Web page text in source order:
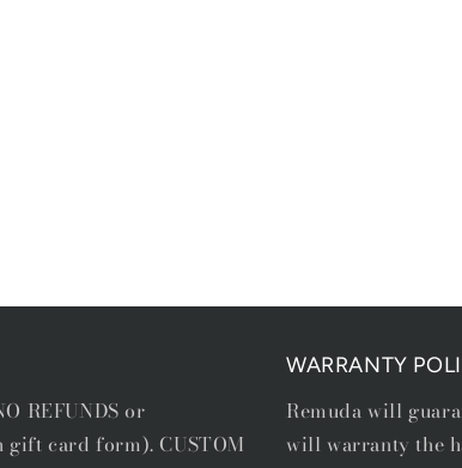
REFUNDS or
card form). CUSTOM
WARRANTY
Remuda will
will warranty the